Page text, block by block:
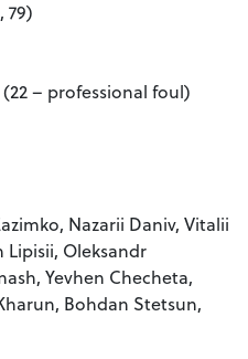
79)
– professional foul)
Nazarii Daniv, Vitalii
Lipisii, Oleksandr
Yevhen Checheta,
Bohdan Stetsun,